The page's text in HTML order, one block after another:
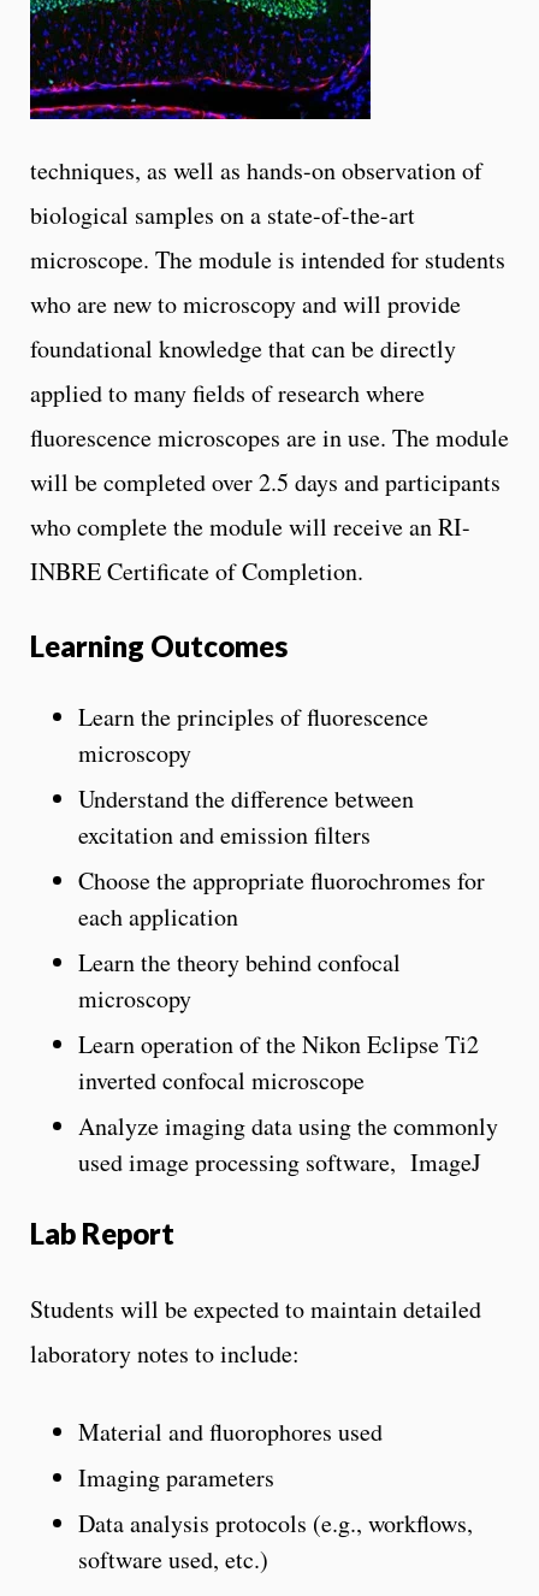
techniques, as well as hands-on observation of
biological samples on a state-of-the-art
microscope. The module is intended for students
who are new to microscopy and will provide
foundational knowledge that can be directly
applied to many fields of research where
fluorescence microscopes are in use. The module
will be completed over 2.5 days and participants
who complete the module will receive an RI-
INBRE Certificate of Completion.
Learning Outcomes
Learn the principles of fluorescence
microscopy
Understand the difference between
excitation and emission filters
Choose the appropriate fluorochromes for
each application
Learn the theory behind confocal
microscopy
Learn operation of the Nikon Eclipse Ti2
inverted confocal microscope
Analyze imaging data using the commonly
used image processing software, ImageJ
Lab Report
Students will be expected to maintain detailed
laboratory notes to include:
Material and fluorophores used
Imaging parameters
Data analysis protocols (e.g., workflows,
software used, etc.)